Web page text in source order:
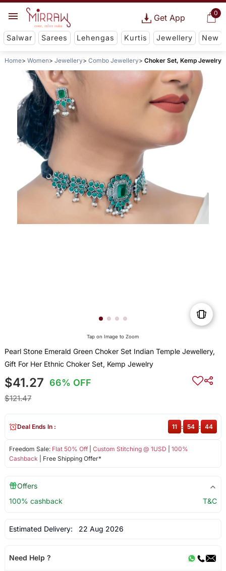
0
Get App
Salwar Sarees Lehengas Kurtis Jewellery New
Home Women Jewellery Combo Jewellery Choker Set, Kemp Jewelry
Tap on Image to Zoom
Pearl Stone Emerald Green Choker Set Indian Temple Jewellery,
Gift For Her Ethnic Choker Set, Kemp Jewelry
$41.27 66% OFF
$121.47
Freedom Sale: Flat 50% Off| Custom Stitching @ 1USD
100%
Cashback | Free Shipping Offer*
Deal Ends In : 11 : 54 : 44
Offers
100% cashback
T&C
Estimated Delivery: 22 Aug 2026
Need Help ?